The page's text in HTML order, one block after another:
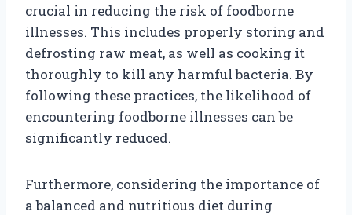
crucial in reducing the risk of foodborne
illnesses. This includes properly storing and
defrosting raw meat, as well as cooking it
thoroughly to kill any harmful bacteria. By
following these practices, the likelihood of
encountering foodborne illnesses can be
significantly reduced.
Furthermore, considering the importance of
a balanced and nutritious diet during